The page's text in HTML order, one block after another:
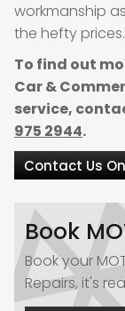
workmanship
the hefty prices.
To find out
Car &
service,
975 2944.
Contact Us
Book
Book your
Repairs, it's